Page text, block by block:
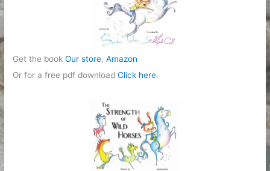
Get the bookOur store,Amazon
Or for a free pdf downloadClick here.